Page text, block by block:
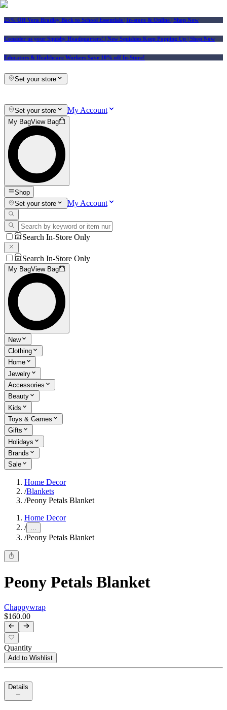
25% Off Vera Bradley Back to School Essentials | In-store & Online | Shop Now
Consider us your Squishy Headquarters! | New Squishies Keep Popping Up | Shop Now
Educators & Healthcare Workers Save 10% off In-Store!
Set your store
Set your store My Account
My BagView Bag
Shop
Set your store
My Account
Search In-Store Only
Search In-Store Only
My BagView Bag
New
Clothing
Home
Jewelry
Accessories
Beauty
Kids
Toys & Games
Gifts
Holidays
Brands
Sale
Home Decor
/Blankets
/Peony Petals Blanket
Home Decor
/ ...
/Peony Petals Blanket
Peony Petals Blanket
Chappywrap
$160.00
Quantity
Add to Wishlist
Details